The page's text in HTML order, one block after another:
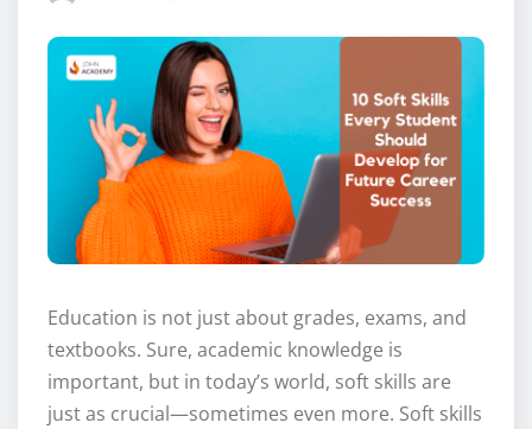
Education is not just about grades, exams, and
textbooks. Sure, academic knowledge is
important, but in today’s world, soft skills are
just as crucial—sometimes even more. Soft skills